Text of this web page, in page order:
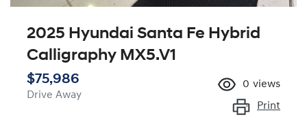
2025 Hyundai Santa Fe Hybrid
Calligraphy MX5.V1
$75,986
Drive Away
0 views
Print